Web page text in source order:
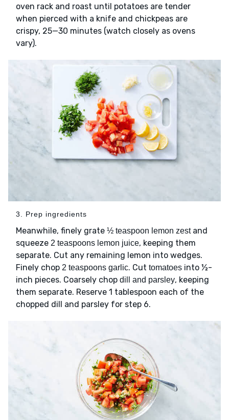
oven rack and roast until potatoes are tender
when pierced with a knife and chickpeas are
crispy, 25—30 minutes (watch closely as ovens
vary).
3. Prep ingredients
Meanwhile, finely grate ½ teaspoon lemon zestand
squeeze 2 teaspoons lemon juice, keeping them
separate. Cut any remaining lemon into wedges.
Finely chop 2 teaspoons garlic. Cut tomatoes into ½-
inch pieces. Coarsely chop dill and parsley, keeping
them separate. Reserve 1 tablespoon each of the
chopped dill and parsley for step 6.